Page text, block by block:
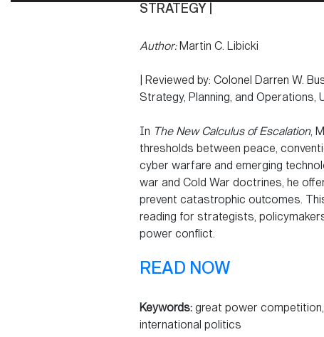
STRATEGY |
Author:Martin C. Libicki
| Reviewed by: Colonel Darren W.
Strategy, Planning, and Operations,
In The New Calculus of Escalation,
thresholds between peace,
cyber warfare and emerging
war and Cold War doctrines, he
prevent catastrophic outcomes.
reading for strategists,
power conflict.
READ NOW
Keywords: great power
international politics